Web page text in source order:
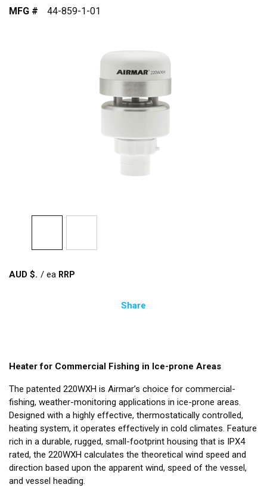
MFG #
44-859-1-01
AUD $ /ea
Share
Heater for Commercial Fishing in Ice-prone Areas
The patented 220WXH is Airmar’s choice for commercial-
fishing, weather-monitoring applications in ice-prone areas.
Designed with a highly effective, thermostatically controlled,
heating system, it operates effectively in cold climates. Feature
rich in a durable, rugged, small-footprint housing that is IPX4
rated, the 220WXH calculates the theoretical wind speed and
direction based upon the apparent wind, speed of the vessel,
and vessel heading.